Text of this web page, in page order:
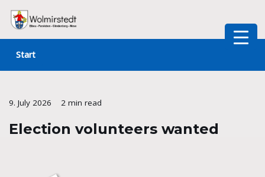
Skip
content
Start
9. July 2026 2 min read
Election volunteers wanted